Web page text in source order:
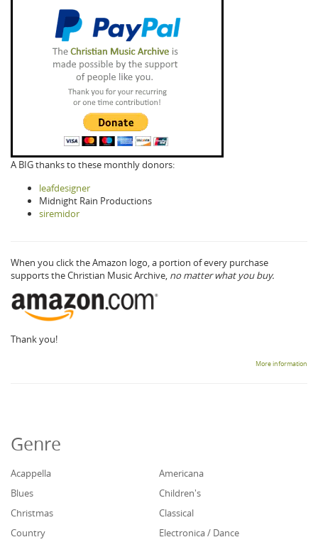
A BIG thanks to these monthly donors:
leafdesigner
Midnight Rain Productions
siremidor
When you click the Amazon logo, a portion of every purchase
supports the Christian Music Archive, no matter what you buy.
Thank you!
More information
Genre
Acappella
Americana
Blues
Children's
Christmas
Classical
Country
Electronica / Dance